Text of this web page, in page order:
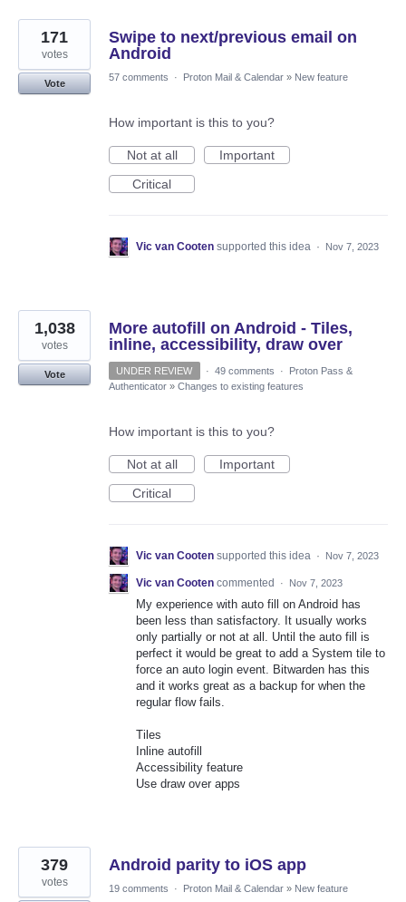
Swipe to next/previous email on
Android
171
votes
Vote
57 comments · Proton Mail & Calendar » New feature
How important is this to you?
Not at all
Important
Critical
Vic van Cooten supported this idea · Nov 7, 2023
More autofill on Android - Tiles,
inline, accessibility, draw over
1,038
votes
Vote UNDER REVIEW · 49 comments ·
Proton Pass &
Authenticator » Changes to existing features
How important is this to you?
Not at all
Important
Critical
Vic van Cooten supported this idea · Nov 7, 2023
Vic van Cooten commented · Nov 7, 2023
My experience with auto fill on Android has
been less than satisfactory. It usually works
only partially or not at all. Until the auto fill is
perfect it would be great to add a System tile to
force an auto login event. Bitwarden has this
and it works great as a backup for when the
regular flow fails.
Tiles
Inline autofill
Accessibility feature
Use draw over apps
Android parity to iOS app
379
votes 19 comments · Proton Mail & Calendar » New feature